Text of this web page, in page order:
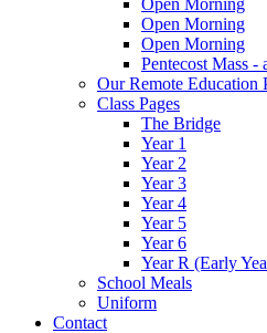
Open Morning
Open Morning
Pentecost Mass -
Our Remote Education
Class Pages
The Bridge
Year 1
Year 2
Year 3
Year 4
Year 5
Year 6
Year R (Early
School Meals
Uniform
Contact